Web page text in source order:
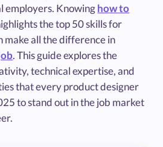
employers. Knowinghow to
the top 50 skills for
make all the difference in
. This guide explores the
technical expertise, and
that every product designer
to stand out in the job market